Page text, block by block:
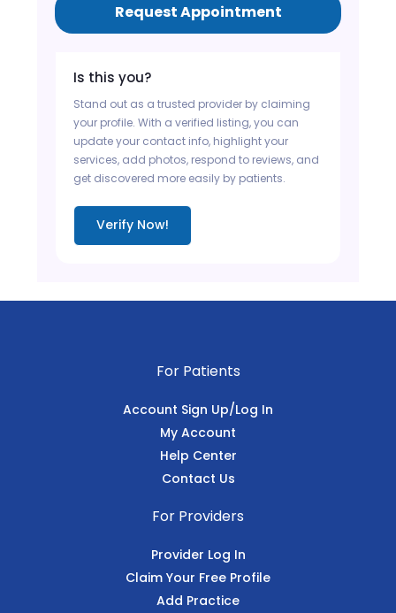
Request Appointment
Is this you?
Stand out as a trusted provider by claiming
your profile. With a verified listing, you can
update your contact info, highlight your
services, add photos, respond to reviews, and
get discovered more easily by patients.
Verify Now!
For Patients
Account Sign Up/Log In
My Account
Help Center
Contact Us
For Providers
Provider Log In
Claim Your Free Profile
Add Practice